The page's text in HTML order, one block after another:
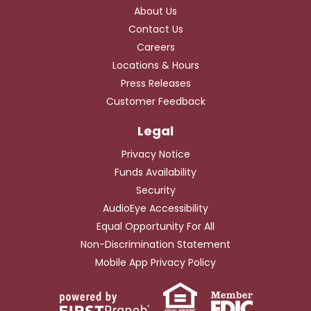
About Us
Contact Us
Careers
Locations & Hours
Press Releases
Customer Feedback
Privacy Notice
Funds Availability
Security
AudioEye Accessibility
Equal Opportunity For All
Non-Discrimination Statement
Mobile App Privacy Policy